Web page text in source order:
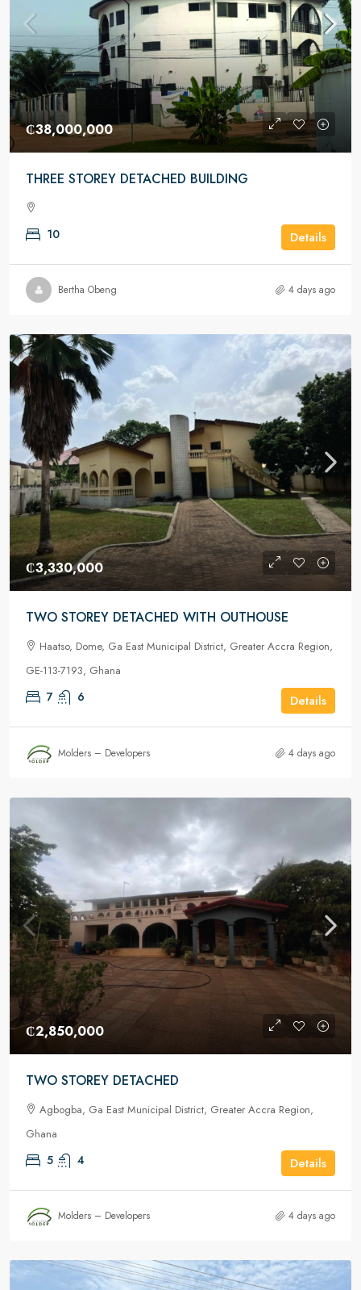
₵38,000,000
THREE STOREY DETACHED BUILDING
10 Details
Bertha Obeng 4 days ago
₵3,330,000
TWO STOREY DETACHED WITH OUTHOUSE
Haatso, Dome, Ga East Municipal District, Greater Accra Region,
GE-113-7193, Ghana
7 6 Details
Molders – Developers 4 days ago
₵2,850,000
TWO STOREY DETACHED
Agbogba, Ga East Municipal District, Greater Accra Region,
Ghana
5 4 Details
Molders – Developers 4 days ago